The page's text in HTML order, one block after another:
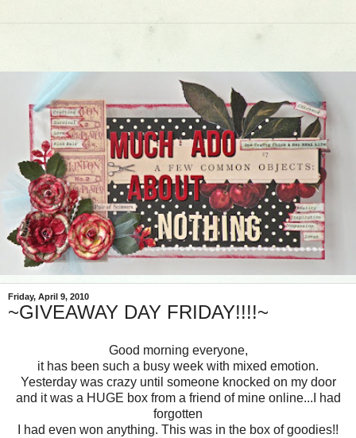
Friday, April 9, 2010
~GIVEAWAY DAY FRIDAY!!!!~
Good morning everyone,
it has been such a busy week with mixed emotion.
Yesterday was crazy until someone knocked on my door
and it was a HUGE box from a friend of mine online...I had
forgotten
I had even won anything. This was in the box of goodies!!